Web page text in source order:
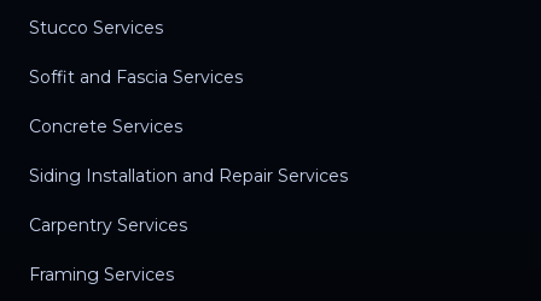
Stucco Services
Soffit and Fascia Services
Concrete Services
Siding Installation and Repair Services
Carpentry Services
Framing Services